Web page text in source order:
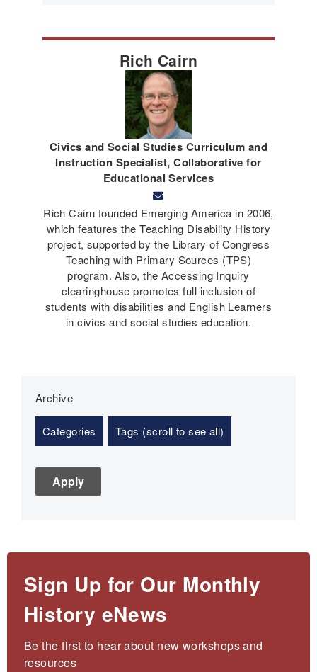
Rich Cairn
Civics and Social Studies Curriculum and
Instruction Specialist, Collaborative for
Educational Services
Rich Cairn founded Emerging America in 2006,
which features the Teaching Disability History
project, supported by the Library of Congress
Teaching with Primary Sources (TPS)
program. Also, the Accessing Inquiry
clearinghouse promotes full inclusion of
students with disabilities and English Learners
in civics and social studies education.
Categories Tags (scroll to see all)
Archive
Sign Up for Our Monthly
History eNews
Be the first to hear about new workshops and
resources